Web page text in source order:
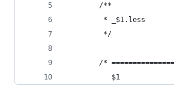
        /**
         * _$1.less
         */
/*
           $1